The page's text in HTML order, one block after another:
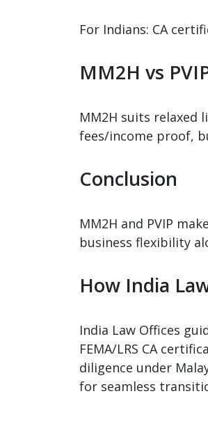
For Indians: CA
MM2H vs
MM2H suits relaxed
fees/income proof,
Conclusion
MM2H and PVIP
business flexibility
How India
India Law Offices
FEMA/LRS CA
diligence under
for seamless